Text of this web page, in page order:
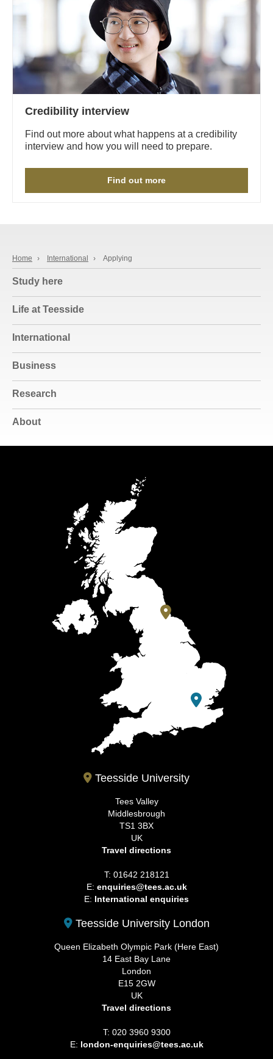
Credibility interview
Find out more about what happens at a credibility
interview and how you will need to prepare.
Find out more
Home › International › Applying
Study here
Life at Teesside
International
Business
Research
About
Teesside University
Tees Valley
Middlesbrough
TS1 3BX
UK
Travel directions
T: 01642 218121
E: enquiries@tees.ac.uk
E: International enquiries
Teesside University London
Queen Elizabeth Olympic Park (Here East)
14 East Bay Lane
London
E15 2GW
UK
Travel directions
T: 020 3960 9300
E: london-enquiries@tees.ac.uk